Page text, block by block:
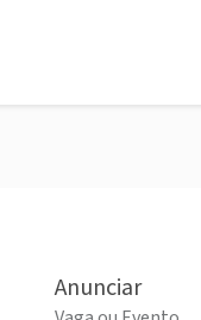
Anunciar